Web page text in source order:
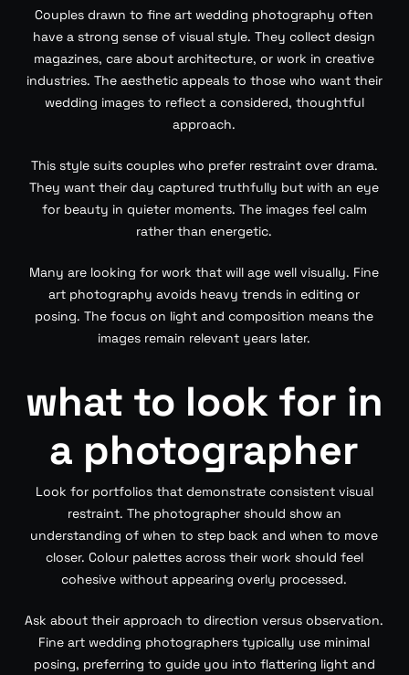
Couples drawn to fine art wedding photography often
have a strong sense of visual style. They collect design
magazines, care about architecture, or work in creative
industries. The aesthetic appeals to those who want their
wedding images to reflect a considered, thoughtful
approach.
This style suits couples who prefer restraint over drama.
They want their day captured truthfully but with an eye
for beauty in quieter moments. The images feel calm
rather than energetic.
Many are looking for work that will age well visually. Fine
art photography avoids heavy trends in editing or
posing. The focus on light and composition means the
images remain relevant years later.
what to look for in
a photographer
Look for portfolios that demonstrate consistent visual
restraint. The photographer should show an
understanding of when to step back and when to move
closer. Colour palettes across their work should feel
cohesive without appearing overly processed.
Ask about their approach to direction versus observation.
Fine art wedding photographers typically use minimal
posing, preferring to guide you into flattering light and